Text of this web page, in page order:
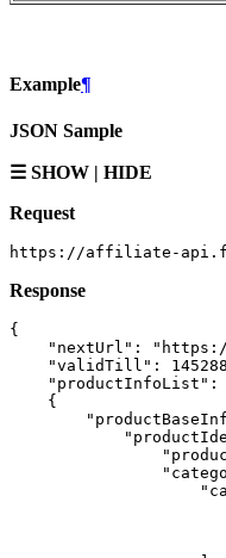
Example¶
JSON Sample
☰ SHOW | HIDE
Request
Response
{
"nextUrl":
"validTill":
"productInfoList":
    {